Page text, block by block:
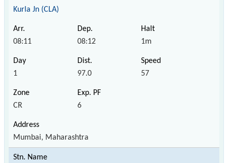
Kurla Jn (CLA)
08:11 08:12 1m
1 97.0 57
CR 6
Mumbai, Maharashtra